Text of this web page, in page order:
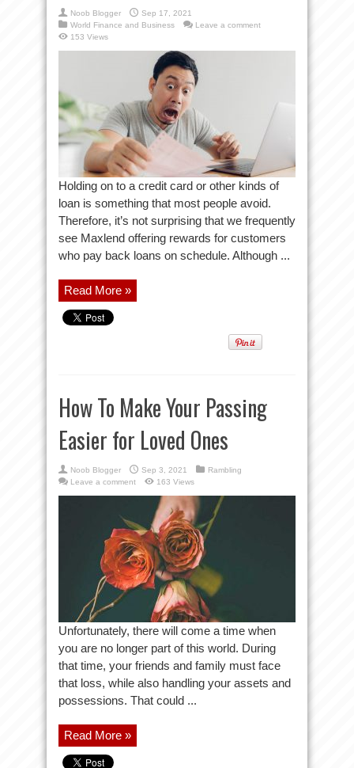
Noob Blogger
Sep 17, 2021
World Finance and Business
Leave a comment
153 Views
Holding on to a credit card or other kinds of
loan is something that most people avoid.
Therefore, it’s not surprising that we frequently
see Maxlend offering rewards for customers
who pay back loans on schedule. Although ...
Read More »
How To Make Your Passing
Easier for Loved Ones
Noob Blogger Sep 3, 2021
Rambling
Leave a comment
163 Views
Unfortunately, there will come a time when
you are no longer part of this world. During
that time, your friends and family must face
that loss, while also handling your assets and
possessions. That could ...
Read More »